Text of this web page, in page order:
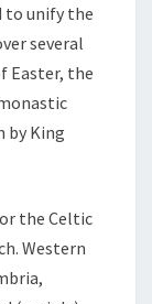
to unify the
several
Easter, the
by King
the Celtic
Western